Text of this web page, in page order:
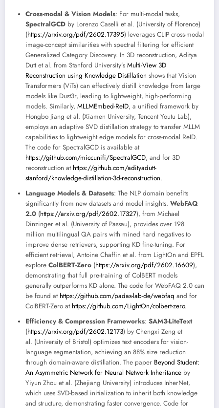
Cross-modal & Vision Models: For multi-modal tasks,
SpectralGCD by Lorenzo Caselli et al. (University of Florence)
(https://arxiv.org/pdf/2602.17395) leverages CLIP cross-modal
image-concept similarities with spectral filtering for efficient
Generalized Category Discovery. In 3D reconstruction, Aditya
Dutt et al. from Stanford University’s Multi-View 3D
Reconstruction using Knowledge Distillation shows that Vision
Transformers (ViTs) can effectively distill knowledge from large
models like Dust3r, leading to lightweight, high-performing
models. Similarly, MLLMEmbed-ReID, a unified framework by
Hongbo Jiang et al. (Xiamen University, Tencent Youtu Lab),
employs an adaptive SVD distillation strategy to transfer MLLM
capabilities to lightweight edge models for cross-modal ReID.
The code for SpectralGCD is available at
https://github.com/miccunifi/SpectralGCD, and for 3D
reconstruction at https://github.com/adityadutt-
stanford/knowledge-distillation-3d-reconstruction.
Language Models & Datasets: The NLP domain benefits
significantly from new datasets and model insights. WebFAQ
2.0 (https://arxiv.org/pdf/2602.17327), from Michael
Dinzinger et al. (University of Passau), provides over 198
million multilingual QA pairs with mined hard negatives to
improve dense retrievers, supporting KD fine-tuning. For
efficient retrieval, Antoine Chaffin et al. from LightOn and EPFL
explore ColBERT-Zero (https://arxiv.org/pdf/2602.16609),
demonstrating that full pre-training of ColBERT models
generally outperforms KD alone. The code for WebFAQ 2.0 can
be found at https://github.com/padas-lab-de/webfaq and for
ColBERT-Zero at https://github.com/LightOn/colbert-zero.
Efficiency & Compression Frameworks: SAM3-LiteText
(https://arxiv.org/pdf/2602.12173) by Chengxi Zeng et
al. (University of Bristol) optimizes text encoders for vision-
language segmentation, achieving an 88% size reduction
through domain-aware distillation. The paper Beyond Student:
An Asymmetric Network for Neural Network Inheritance by
Yiyun Zhou et al. (Zhejiang University) introduces InherNet,
which uses SVD-based initialization to inherit both knowledge
and structure, demonstrating faster convergence. Code for